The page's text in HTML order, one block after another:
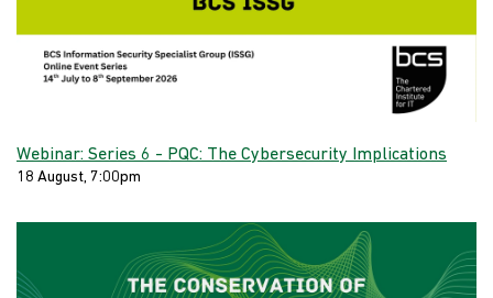
Webinar: Series 6 - PQC: The Cybersecurity Implications
18 August, 7:00pm